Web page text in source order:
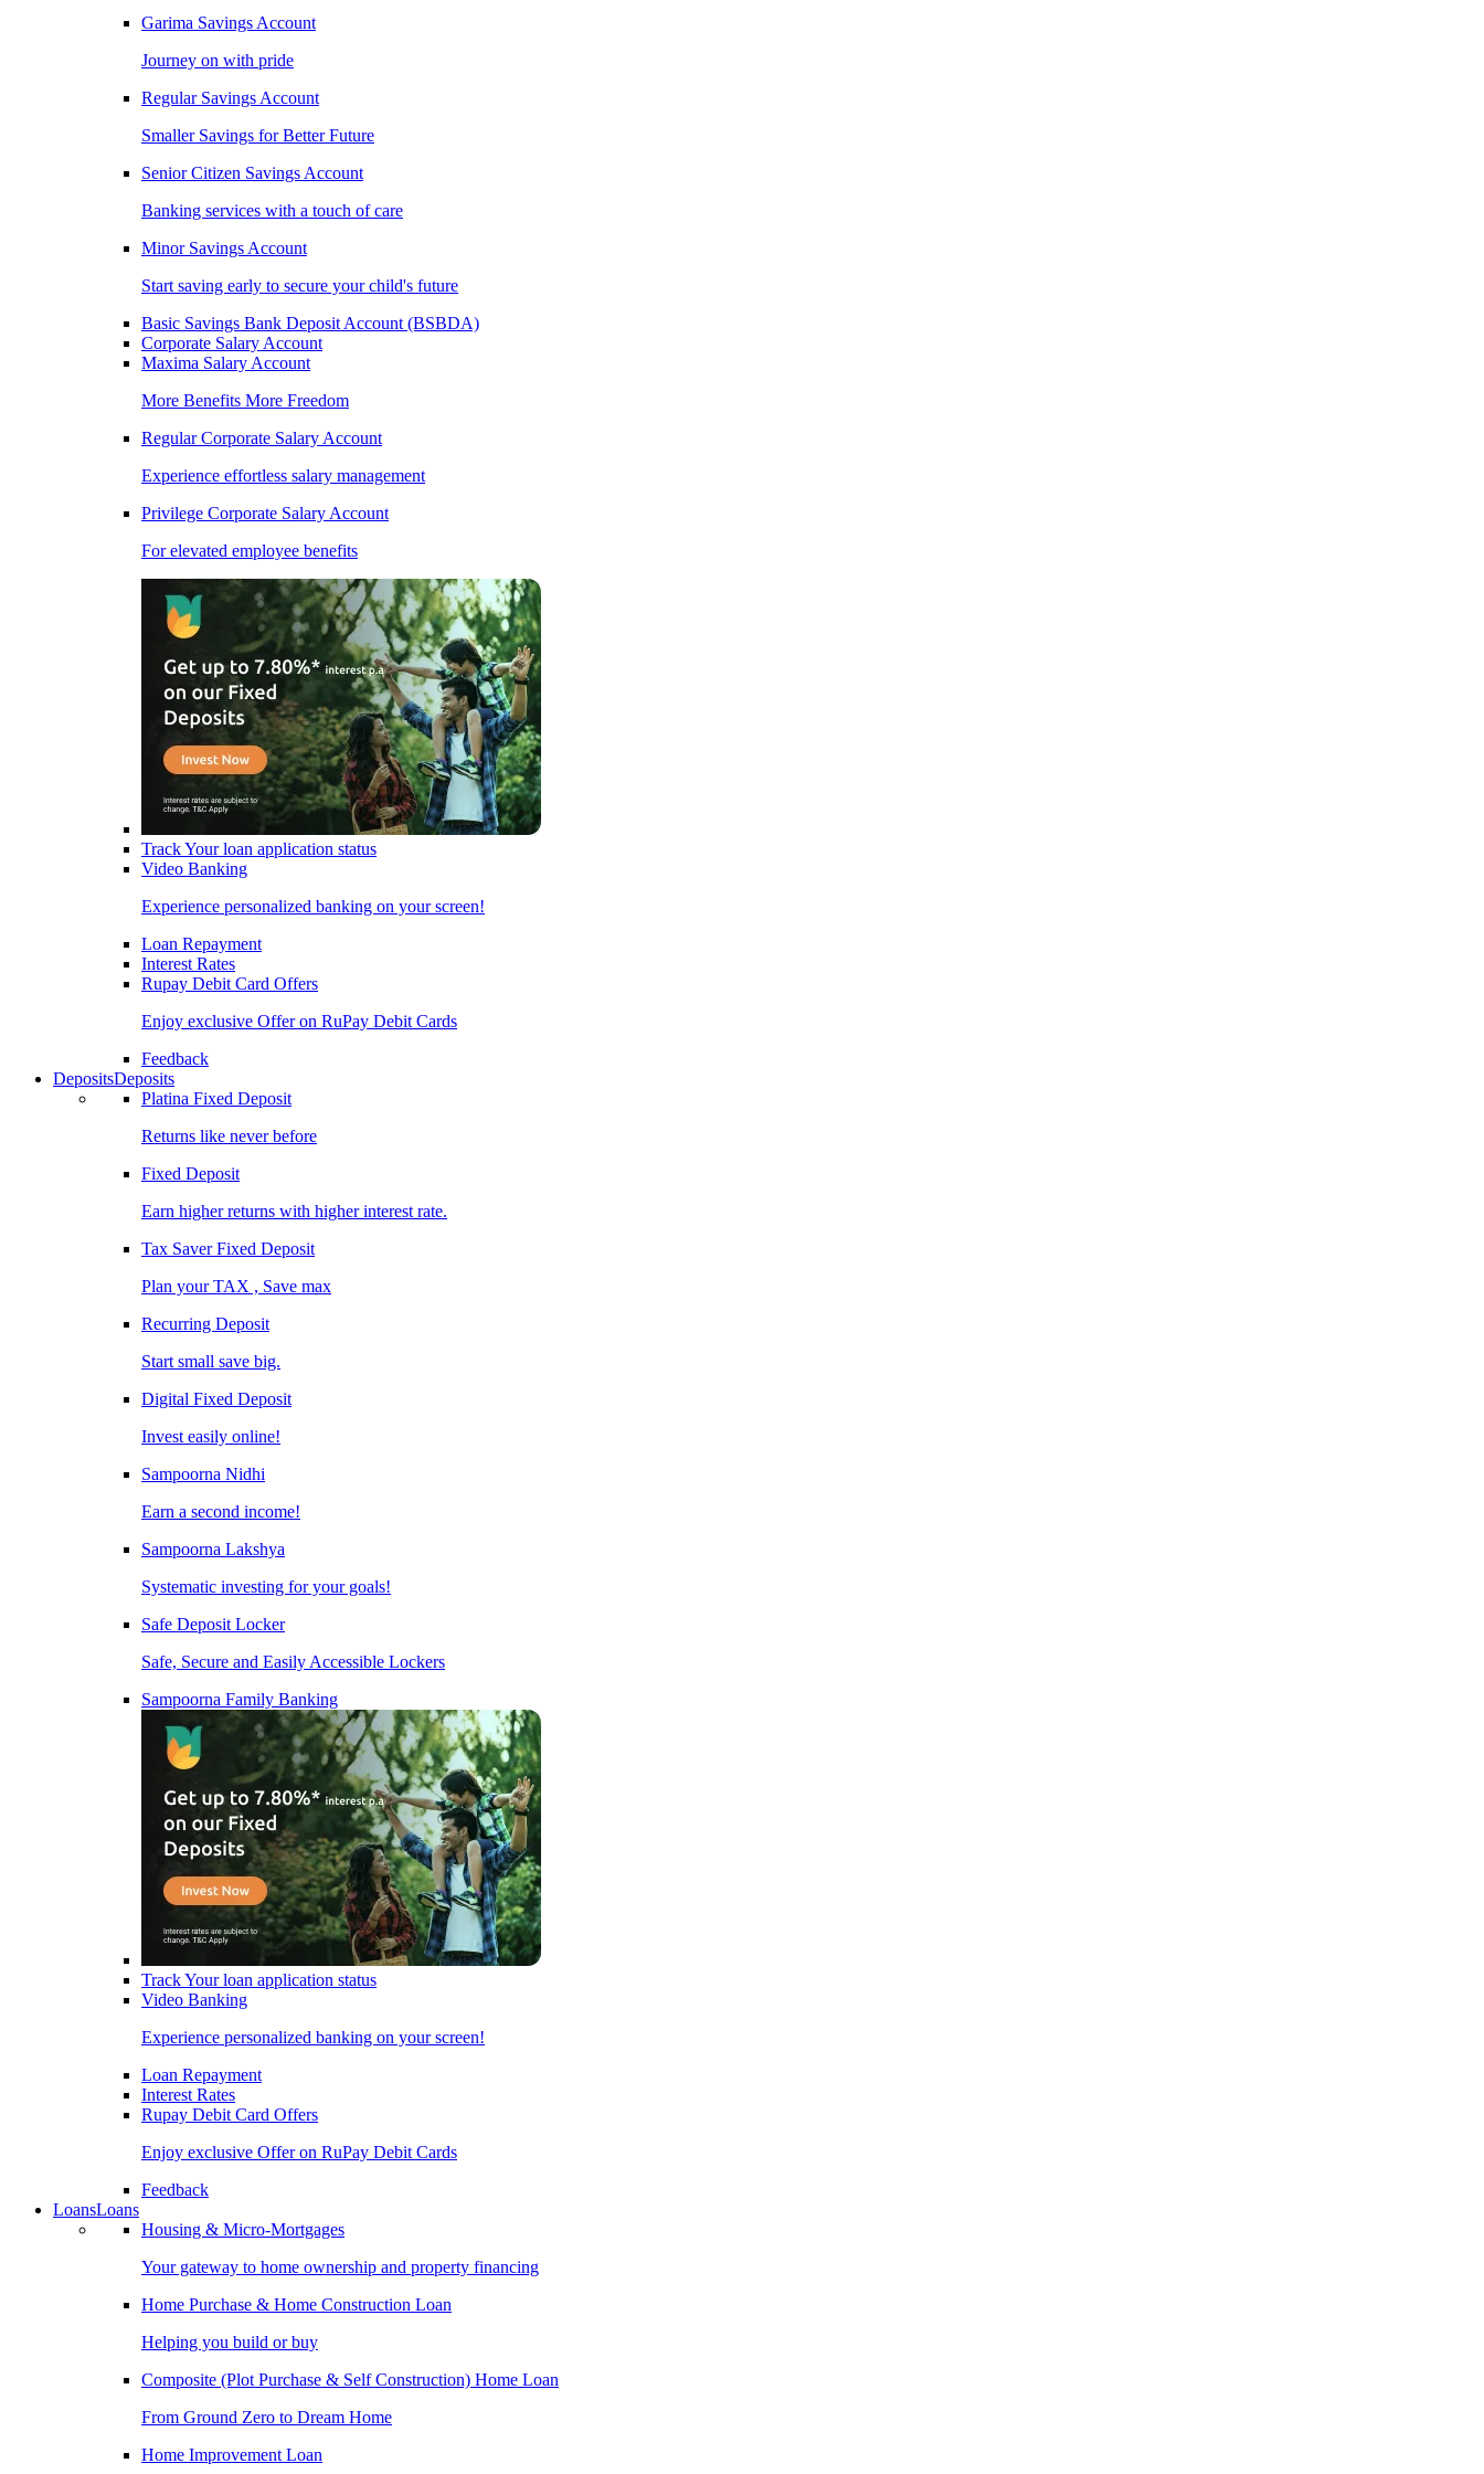
Garima Savings Account
Journey on with pride
Regular Savings Account
Smaller Savings for Better Future
Senior Citizen Savings Account
Banking services with a touch of care
Minor Savings Account
Start saving early to secure your child's future
Basic Savings Bank Deposit Account (BSBDA)
Corporate Salary Account
Maxima Salary Account
More Benefits More Freedom
Regular Corporate Salary Account
Experience effortless salary management
Privilege Corporate Salary Account
For elevated employee benefits
Track Your loan application status
Video Banking
Experience personalized banking on your screen!
Loan Repayment
Interest Rates
Rupay Debit Card Offers
Enjoy exclusive Offer on RuPay Debit Cards
Feedback
DepositsDeposits
Platina Fixed Deposit
Returns like never before
Fixed Deposit
Earn higher returns with higher interest rate.
Tax Saver Fixed Deposit
Plan your TAX , Save max
Recurring Deposit
Start small save big.
Digital Fixed Deposit
Invest easily online!
Sampoorna Nidhi
Earn a second income!
Sampoorna Lakshya
Systematic investing for your goals!
Safe Deposit Locker
Safe, Secure and Easily Accessible Lockers
Sampoorna Family Banking
Track Your loan application status
Video Banking
Experience personalized banking on your screen!
Loan Repayment
Interest Rates
Rupay Debit Card Offers
Enjoy exclusive Offer on RuPay Debit Cards
Feedback
LoansLoans
Housing & Micro-Mortgages
Your gateway to home ownership and property financing
Home Purchase & Home Construction Loan
Helping you build or buy
Composite (Plot Purchase & Self Construction) Home Loan
From Ground Zero to Dream Home
Home Improvement Loan